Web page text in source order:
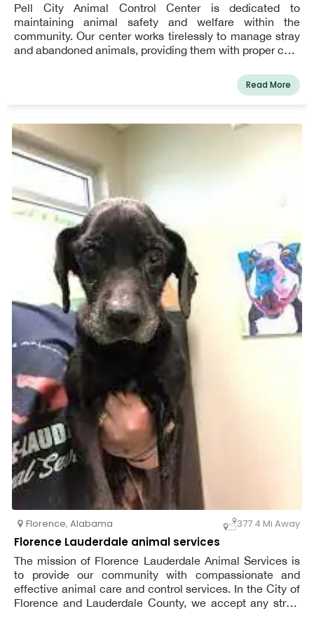
Pell City Animal Control Center is dedicated to
maintaining animal safety and welfare within the
community. Our center works tirelessly to manage stray
and abandoned animals, providing them with proper care
services. We also focus on educating the public about
responsible pet ownership, local animal laws, and ways
environment for both animals and residents. Whether
you’re looking to adopt a pet or need assistance with
animal-related concerns, Pell City Animal Control Center
is here to help.
Read More
Florence, Alabama 377.4 Mi Away
Florence Lauderdale animal services
The mission of Florence Lauderdale Animal Services is
to provide our community with compassionate and
effective animal care and control services. In the City of
Florence and Lauderdale County, we accept any stray,